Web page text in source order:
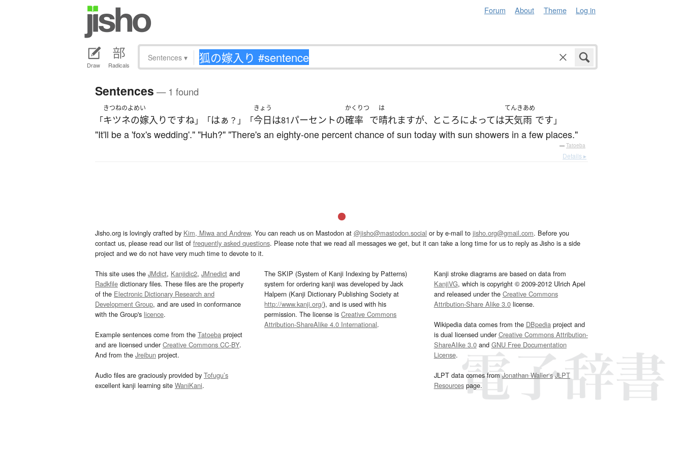
Forum About Theme Log in
Draw Radicals
Sentences ▾
Sentences — 1 found
「
きつねのよめい
キツネの嫁入りですね」「はぁ ？」「
きょう
今日 は81パーセントの
かくりつ
確率 で
は
晴れますが、 ところによっては
てんきあめ
天気雨 です 」
"It'll be a 'fox's wedding'." "Huh?" "There's an eighty-one percent chance of sun today with sun showers in a few places."
— Tatoeba
Details ▸
Jisho.org is lovingly crafted by Kim, Miwa and Andrew. You can reach us on Mastodon at @jisho@mastodon.social or by e-mail to jisho.org@gmail.com. Before you
contact us, please read our list of frequently asked questions. Please note that we read all messages we get, but it can take a long time for us to reply as Jisho is a side
project and we do not have very much time to devote to it.
This site uses the JMdict, Kanjidic2, JMnedict and
Radkfile dictionary files. These files are the property
of the Electronic Dictionary Research and
Development Group, and are used in conformance
with the Group's licence.
Example sentences come from the Tatoeba project
and are licensed underCreative Commons CC-BY.
And from the Jreibun project.
Audio files are graciously provided by Tofugu’s
excellent kanji learning site WaniKani.
The SKIP (System of Kanji Indexing by Patterns)
system for ordering kanji was developed by Jack
Halpern (Kanji Dictionary Publishing Society at
http://www.kanji.org/), and is used with his
permission. The license isCreative Commons
Attribution-ShareAlike 4.0 International.
Kanji stroke diagrams are based on data from
KanjiVG, which is copyright © 2009-2012 Ulrich Apel
and released under the Creative Commons
Attribution-Share Alike 3.0license.
Wikipedia data comes from the DBpediaproject and
is dual licensed underCreative Commons Attribution-
ShareAlike 3.0and GNU Free Documentation
License.
JLPT data comes fromJonathan Waller‘s JLPT
Resourcespage.